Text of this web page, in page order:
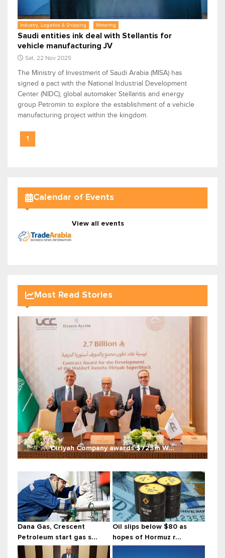
Industry, Logistics & Shipping Motoring
Saudi entities ink deal with Stellantis for
vehicle manufacturing JV
Sat, 22 Nov 2025
The Ministry of Investment of Saudi Arabia (MISA) has
signed a pact with the National Industrial Development
Center (NIDC), global automaker Stellantis and energy
group Petromin to explore the establishment of a vehicle
manufacturing project within the kingdom.
1
Calendar of Events
View all events
Most Read Stories
Diriyah Company awards $723m W...
Dana Gas, Crescent
Petroleum start gas s...
Oil slips below $80 as
hopes of Hormuz r...